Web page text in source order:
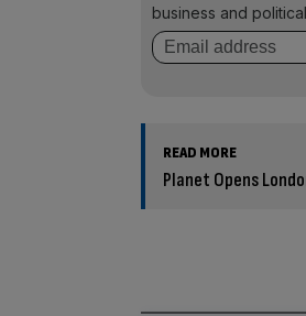
business and
READ MORE
Planet Opens